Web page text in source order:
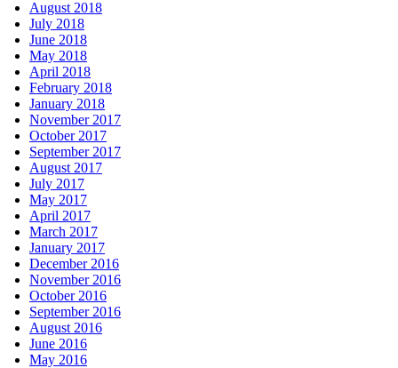
August 2018
July 2018
June 2018
May 2018
April 2018
February 2018
January 2018
November 2017
October 2017
September 2017
August 2017
July 2017
May 2017
April 2017
March 2017
January 2017
December 2016
November 2016
October 2016
September 2016
August 2016
June 2016
May 2016